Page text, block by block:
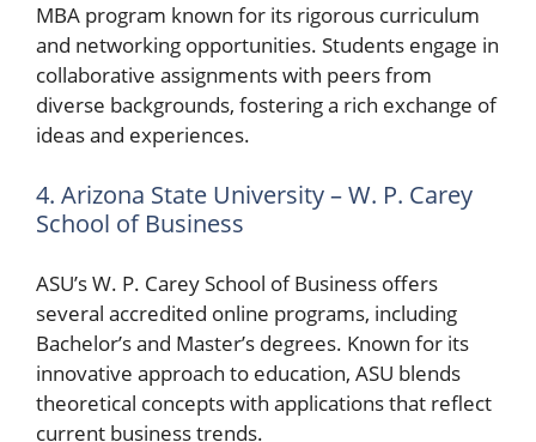
MBA program known for its rigorous curriculum
and networking opportunities. Students engage in
collaborative assignments with peers from
diverse backgrounds, fostering a rich exchange of
ideas and experiences.
4. Arizona State University – W. P. Carey
School of Business
ASU’s W. P. Carey School of Business offers
several accredited online programs, including
Bachelor’s and Master’s degrees. Known for its
innovative approach to education, ASU blends
theoretical concepts with applications that reflect
current business trends.